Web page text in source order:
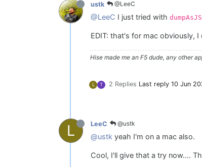
ustk @LeeC
@LeeC I just tried with
EDIT: that's for mac obviously,
Hise made me an F5 dude, any other
L T 2 Replies Last reply 10 Jun
L LeeC @ustk
@ustk yeah I'm on a mac also.
Cool, I'll give that a try now....